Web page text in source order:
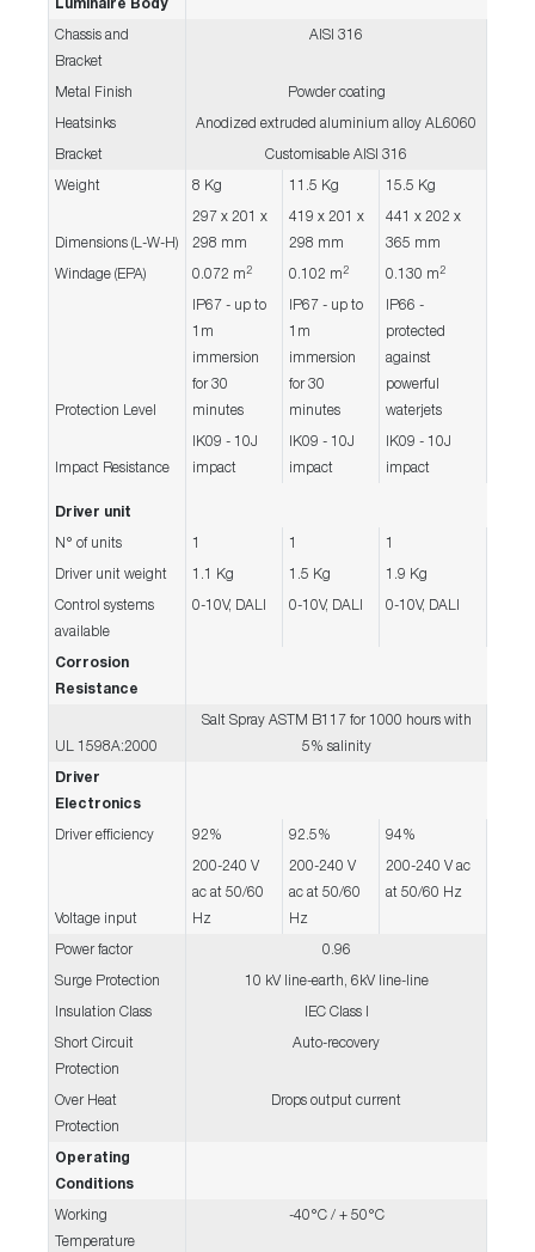
Chassis and
Bracket
AISI 316
Metal Finish
Powder coating
Heatsinks
Anodized extruded aluminium alloy AL6060
Bracket
Customisable AISI 316
Weight
8 Kg 11.5 Kg 15.5 Kg
Dimensions (L-W-H)
297 x 201 x
298 mm
419 x 201 x
298 mm
441 x 202 x
365 mm
Windage (EPA)
0.072 m2 0.102 m2 0.130 m2
Protection Level
IP67 - up to
1m
immersion
for 30
minutes
IP67 - up to
1m
immersion
for 30
minutes
IP66 -
protected
against
powerful
waterjets
Impact Resistance
IK09 - 10J
impact
IK09 - 10J
impact
IK09 - 10J
impact
Driver unit
N° of units
1 1
1
Driver unit weight
1.1 Kg 1.5 Kg
1.9 Kg
Control systems
available
0-10V, DALI 0-10V, DALI 0-10V, DALI
Corrosion
Resistance
UL 1598A:2000
Salt Spray ASTM B117 for 1000 hours with
5% salinity
Driver
Electronics
Driver efficiency
92% 92.5% 94%
Voltage input
200-240 V
ac at 50/60
Hz
200-240 V
ac at 50/60
Hz
200-240 V ac
at 50/60 Hz
Power factor
0.96
Surge Protection
10 kV line-earth, 6kV line-line
Insulation Class
IEC Class I
Short Circuit
Protection
Auto-recovery
Over Heat
Protection
Drops output current
Operating
Conditions
Working
Temperature
-40°C / + 50°C